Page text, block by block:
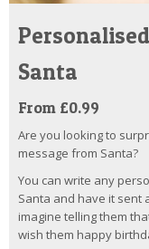
Santa
From £0.99
Are you looking to
message from Santa?
You can write any
Santa and have it sent
imagine telling them
wish them happy